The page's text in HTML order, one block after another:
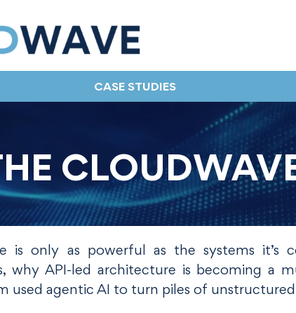
CASE STUDIES
is only as powerful as the systems it’s
why API-led architecture is becoming a
used agentic AI to turn piles of